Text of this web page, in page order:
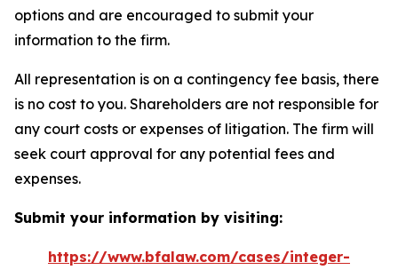
options and are encouraged to submit your
information to the firm.
All representation is on a contingency fee basis, there
is no cost to you. Shareholders are not responsible for
any court costs or expenses of litigation. The firm will
seek court approval for any potential fees and
expenses.
Submit your information by visiting:
https://www.bfalaw.com/cases/integer-